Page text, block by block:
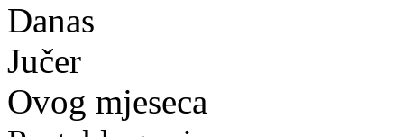
Danas
Jučer
Ovog mjeseca